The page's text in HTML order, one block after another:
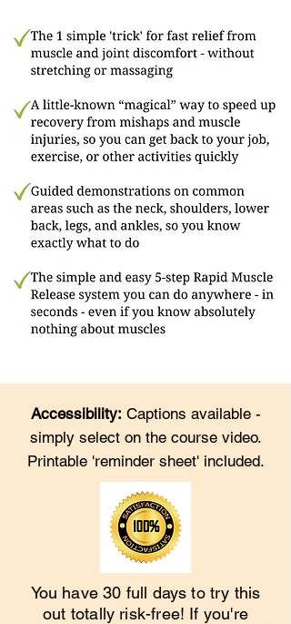
Accessibility: Captions available -
simply select on the course video.
Printable 'reminder sheet' included.
You have 30 full days to try this
out totally risk-free! If you're